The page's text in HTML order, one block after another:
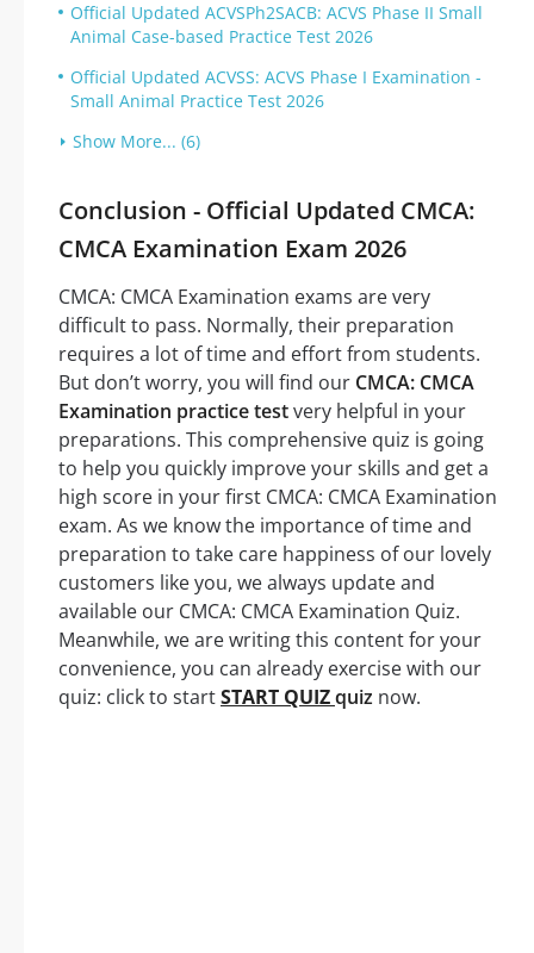
Official Updated ACVSPh2SACB: ACVS Phase II Small
Animal Case-based Practice Test 2026
Official Updated ACVSS: ACVS Phase I Examination -
Small Animal Practice Test 2026
Show More... (6)
Conclusion - Official Updated CMCA:
CMCA Examination Exam 2026
CMCA: CMCA Examination exams are very
difficult to pass. Normally, their preparation
requires a lot of time and effort from students.
But don’t worry, you will find our CMCA: CMCA
Examination practice testvery helpful in your
preparations. This comprehensive quiz is going
to help you quickly improve your skills and get a
high score in your first CMCA: CMCA Examination
exam. As we know the importance of time and
preparation to take care happiness of our lovely
customers like you, we always update and
available our CMCA: CMCA Examination Quiz.
Meanwhile, we are writing this content for your
convenience, you can already exercise with our
quiz: click to startSTART QUIZquiz now.